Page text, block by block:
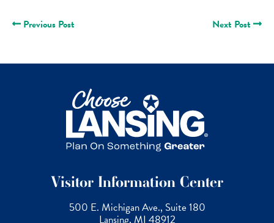
Previous Post Next Post
Visitor Information Center
500 E. Michigan Ave., Suite 180
Lansing, MI 48912